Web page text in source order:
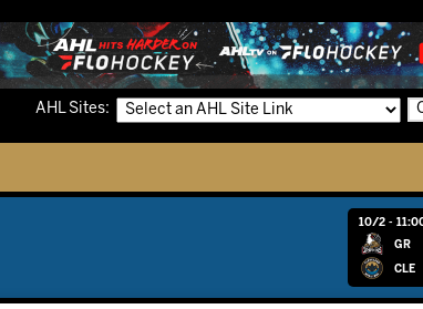
AHL Sites:
10/2 -
GR
CLE